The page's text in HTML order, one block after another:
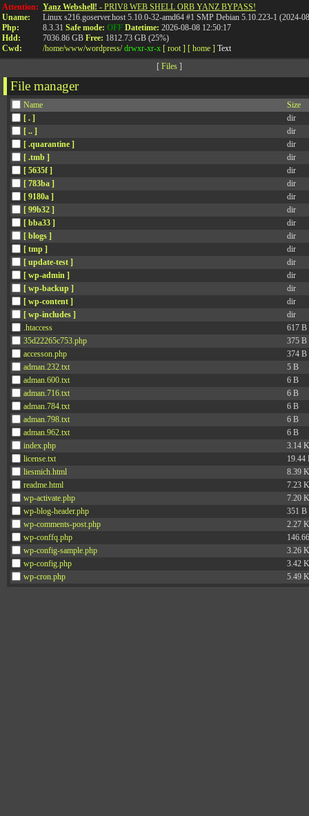
Attention:
Uname:
Php:
Hdd:
Cwd:
Yanz Webshell! - PRIV8 WEB SHELL ORB YANZ BYPASS!
Linux s216.goserver.host 5.10.0-32-amd64 #1 SMP Debian 5.10.223-1 (2024-
8.3.31 Safe mode: OFF Datetime: 2026-08-08 12:50:17
7036.86 GB Free: 1812.73 GB (25%)
/home/www/wordpress/ drwxr-xr-x [ root ] [ home ] Text
[ Files]
File manager
Name
Size
[ . ]
dir
[ .. ]
dir
[ .quarantine ]
dir
[ .tmb ]
dir
[ 5635f ]
dir
[ 783ba ]
dir
[ 9180a ]
dir
[ 99b32 ]
dir
[ bba33 ]
dir
[ blogs ]
dir
[ tmp ]
dir
[ update-test ]
dir
[ wp-admin ]
dir
[ wp-backup ]
dir
[ wp-content ]
dir
[ wp-includes ]
dir
.htaccess
617 B
35d22265c753.php
375 B
accesson.php
374 B
adman.232.txt
5 B
adman.600.txt
6 B
adman.716.txt
6 B
adman.784.txt
6 B
adman.798.txt
6 B
adman.962.txt
6 B
index.php
3.14
license.txt
19.44
liesmich.html
8.39
readme.html
7.23
wp-activate.php
7.20
wp-blog-header.php
351 B
wp-comments-post.php
2.27
wp-conffq.php
wp-config-sample.php
3.26
wp-config.php
3.42
wp-cron.php
5.49